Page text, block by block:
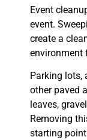
Event
event.
create a
environment
Parking lots,
other paved
leaves,
Removing
starting